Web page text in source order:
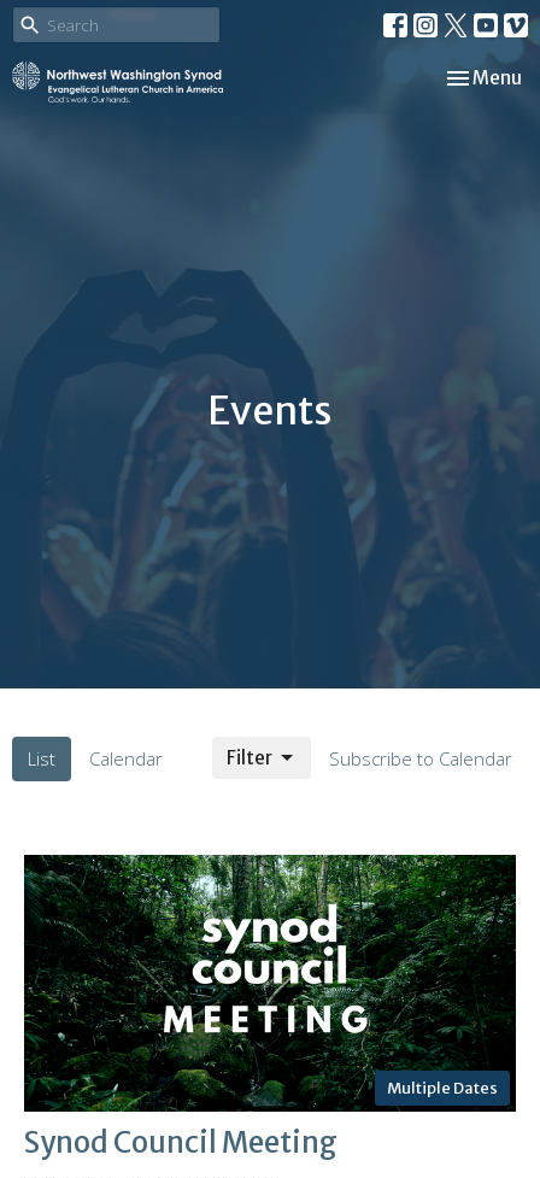
Toggle
Menu
Events
List Calendar Subscribe to Calendar
Filter
Multiple Dates
Synod Council Meeting